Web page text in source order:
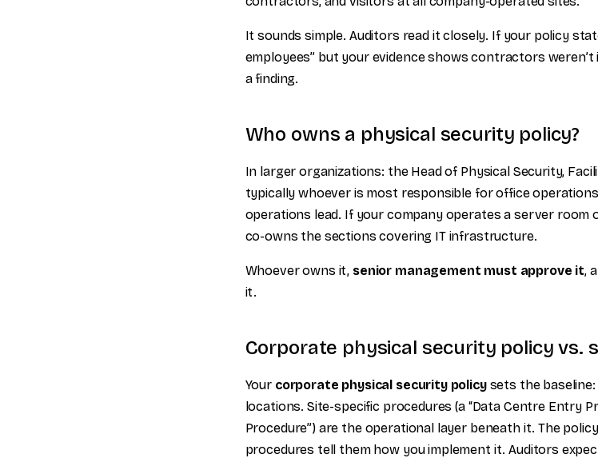
It sounds simple. Auditors read it closely. If your policy
employees” but your evidence shows contractors weren’t
a finding.
Who owns a physical security policy?
In larger organizations: the Head of Physical Security,
typically whoever is most responsible for office
operations lead. If your company operates a server room
co-owns the sections covering IT infrastructure.
Whoever owns it, senior management must approve it,
it.
Corporate physical security policy vs.
Your corporate physical security policysets the
locations. Site-specific procedures (a “Data Centre Entry
Procedure”) are the operational layer beneath it. The
procedures tell them how you implement it. Auditors